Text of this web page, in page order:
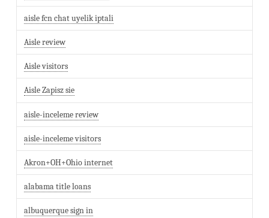
aisle fcn chat uyelik iptali
Aisle review
Aisle visitors
Aisle Zapisz sie
aisle-inceleme review
aisle-inceleme visitors
Akron+OH+Ohio internet
alabama title loans
albuquerque sign in